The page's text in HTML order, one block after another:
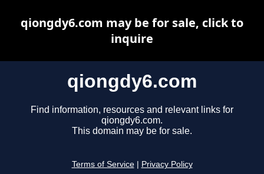
qiongdy6.com
Find information, resources and relevant links for
qiongdy6.com.
This domain may be for sale.
Terms of Service Privacy Policy
qiongdy6.com may be for sale, click to
inquire